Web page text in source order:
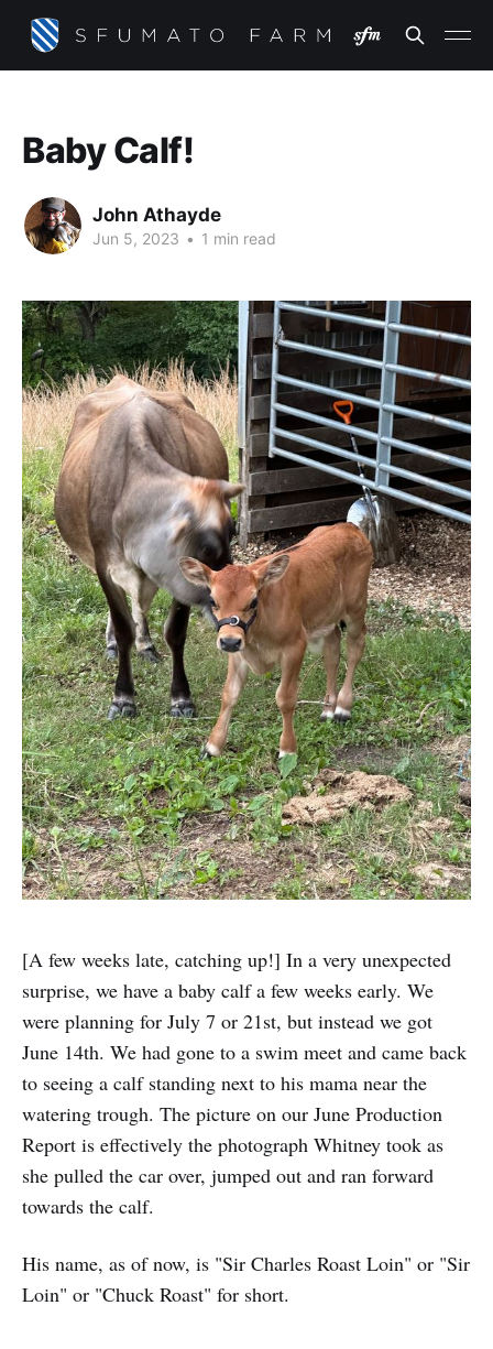
Baby Calf!
John Athayde
Jun 5, 2023 • 1 min read
[A few weeks late, catching up!] In a very unexpected
surprise, we have a baby calf a few weeks early. We
were planning for July 7 or 21st, but instead we got
June 14th. We had gone to a swim meet and came back
to seeing a calf standing next to his mama near the
watering trough. The picture on our June Production
Report is effectively the photograph Whitney took as
she pulled the car over, jumped out and ran forward
towards the calf.
His name, as of now, is "Sir Charles Roast Loin" or "Sir
Loin" or "Chuck Roast" for short.